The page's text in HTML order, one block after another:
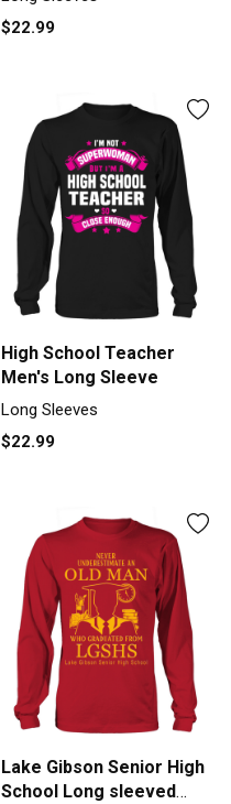
$22.99
High School Teacher
Men's Long Sleeve
Long Sleeves
$22.99
Lake Gibson Senior High
School Long sleeved